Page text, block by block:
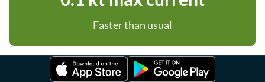
Faster than usual